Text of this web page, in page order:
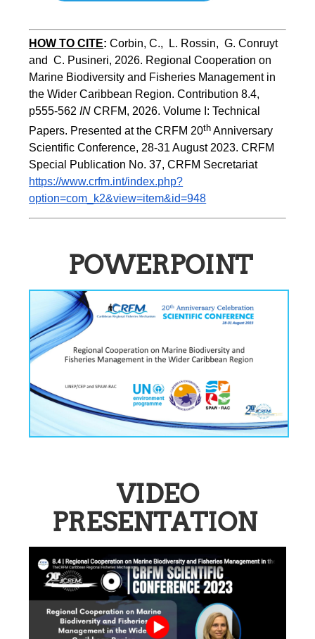
HOW TO CITE:Corbin, C.,  L. Rossin,  G. Conruyt
and  C. Pusineri, 2026. Regional Cooperation on
Marine Biodiversity and Fisheries Management in
the Wider Caribbean Region. Contribution 8.4,
p555-562 IN CRFM, 2026. Volume I: Technical
Papers. Presented at the CRFM 20th Anniversary
Scientific Conference, 28-31 August 2023. CRFM
Special Publication No. 37, CRFM Secretariat
https://www.crfm.int/index.php?
option=com_k2&view=item&id=948
POWERPOINT
VIDEO
PRESENTATION